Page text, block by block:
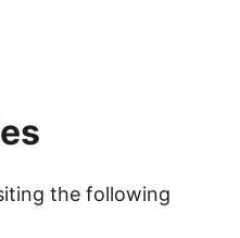
the following